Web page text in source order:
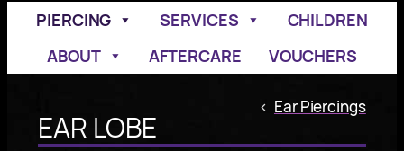
PIERCING SERVICES
CHILDREN
ABOUT
AFTERCARE VOUCHERS
< Ear Piercings
EAR LOBE